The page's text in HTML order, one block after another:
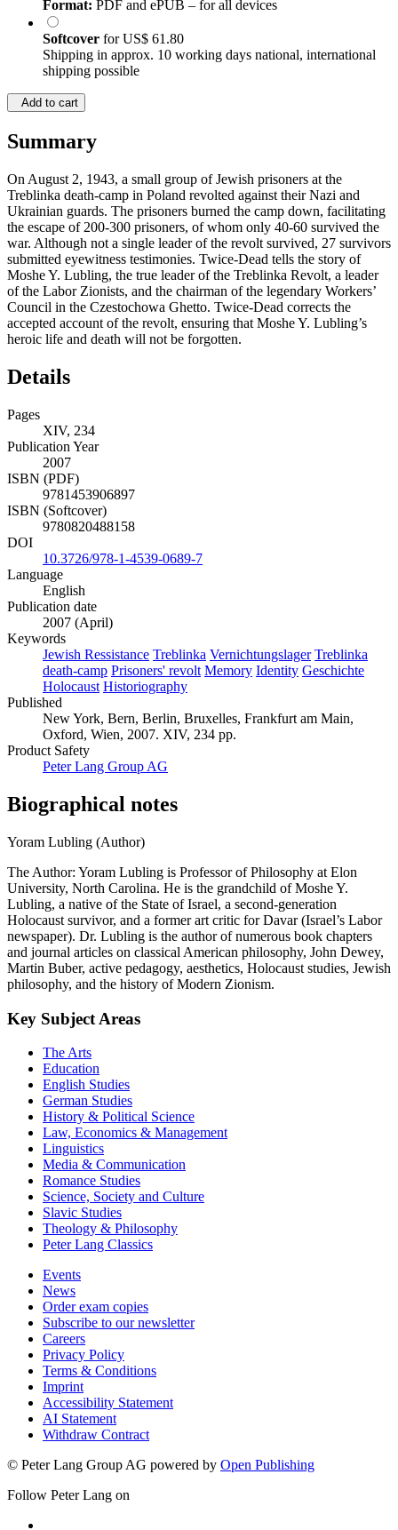
Format: PDF and ePUB – for all devices
Softcover forUS$ 61.80
Shipping in approx. 10 working days national, international
shipping possible
Add to cart
Summary
On August 2, 1943, a small group of Jewish prisoners at the
Treblinka death-camp in Poland revolted against their Nazi and
Ukrainian guards. The prisoners burned the camp down, facilitating
the escape of 200-300 prisoners, of whom only 40-60 survived the
war. Although not a single leader of the revolt survived, 27 survivors
submitted eyewitness testimonies. Twice-Dead tells the story of
Moshe Y. Lubling, the true leader of the Treblinka Revolt, a leader
of the Labor Zionists, and the chairman of the legendary Workers’
Council in the Czestochowa Ghetto. Twice-Dead corrects the
accepted account of the revolt, ensuring that Moshe Y. Lubling’s
heroic life and death will not be forgotten.
Details
Pages
XIV, 234
Publication Year
2007
ISBN (PDF)
9781453906897
ISBN (Softcover)
9780820488158
DOI
10.3726/978-1-4539-0689-7
Language
English
Publication date
2007 (April)
Keywords
Jewish Ressistance Treblinka Vernichtungslager Treblinka
death-camp Prisoners' revolt Memory Identity Geschichte
Holocaust Historiography
Published
New York, Bern, Berlin, Bruxelles, Frankfurt am Main,
Oxford, Wien, 2007. XIV, 234 pp.
Product Safety
Peter Lang Group AG
Biographical notes
Yoram Lubling (Author)
The Author: Yoram Lubling is Professor of Philosophy at Elon
University, North Carolina. He is the grandchild of Moshe Y.
Lubling, a native of the State of Israel, a second-generation
Holocaust survivor, and a former art critic for Davar (Israel’s Labor
newspaper). Dr. Lubling is the author of numerous book chapters
and journal articles on classical American philosophy, John Dewey,
Martin Buber, active pedagogy, aesthetics, Holocaust studies, Jewish
philosophy, and the history of Modern Zionism.
Key Subject Areas
The Arts
Education
English Studies
German Studies
History & Political Science
Law, Economics & Management
Linguistics
Media & Communication
Romance Studies
Science, Society and Culture
Slavic Studies
Theology & Philosophy
Peter Lang Classics
Events
News
Order exam copies
Subscribe to our newsletter
Careers
Privacy Policy
Terms & Conditions
Imprint
Accessibility Statement
AI Statement
Withdraw Contract
© Peter Lang Group AG powered by Open Publishing
Follow Peter Lang on